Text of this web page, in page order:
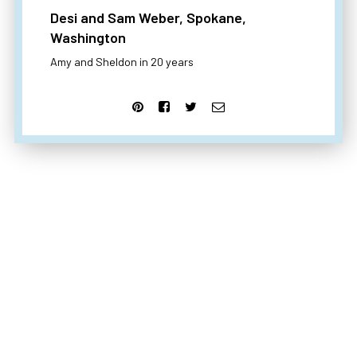
Desi and Sam Weber, Spokane,
Washington
Amy and Sheldon in 20 years